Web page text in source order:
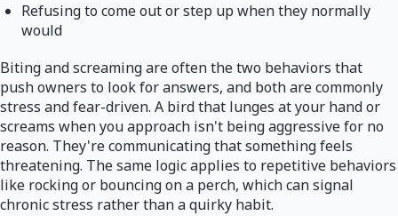
Refusing to come out or step up when they normally
would
Biting and screaming are often the two behaviors that
push owners to look for answers, and both are commonly
stress and fear-driven. A bird that lunges at your hand or
screams when you approach isn't being aggressive for no
reason. They're communicating that something feels
threatening. The same logic applies to repetitive behaviors
like rocking or bouncing on a perch, which can signal
chronic stress rather than a quirky habit.